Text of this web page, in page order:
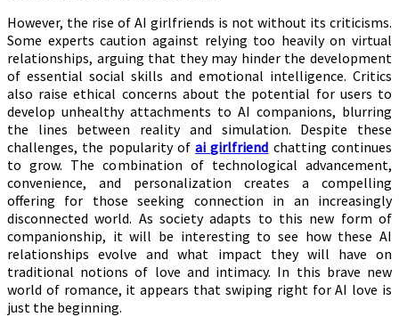
However, the rise of AI girlfriends is not without its criticisms.
Some experts caution against relying too heavily on virtual
relationships, arguing that they may hinder the development
of essential social skills and emotional intelligence. Critics
also raise ethical concerns about the potential for users to
develop unhealthy attachments to AI companions, blurring
the lines between reality and simulation. Despite these
challenges, the popularity ofai girlfriend chatting continues
to grow. The combination of technological advancement,
convenience, and personalization creates a compelling
offering for those seeking connection in an increasingly
disconnected world. As society adapts to this new form of
companionship, it will be interesting to see how these AI
relationships evolve and what impact they will have on
traditional notions of love and intimacy. In this brave new
world of romance, it appears that swiping right for AI love is
just the beginning.